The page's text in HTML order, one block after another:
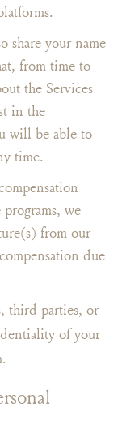
share your name
from time to
the Services
in the
will be able to
time.
we
from our
due
third parties, or
of your